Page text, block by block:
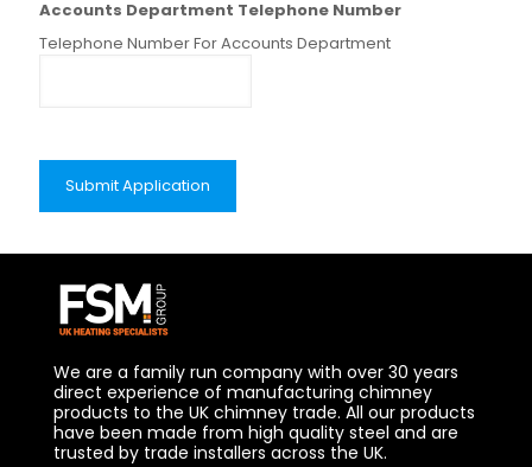
Accounts Department Telephone Number
Telephone Number For Accounts Department
We are a family run company with over 30 years
direct experience of manufacturing chimney
products to the UK chimney trade. All our products
have been made from high quality steel and are
trusted by trade installers across the UK.